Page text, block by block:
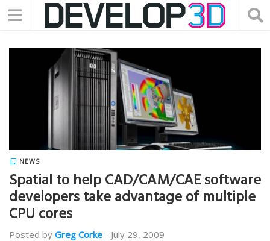
NEWS
Spatial to help CAD/CAM/CAE software
developers take advantage of multiple
CPU cores
Posted by Greg Corke - July 29, 2009